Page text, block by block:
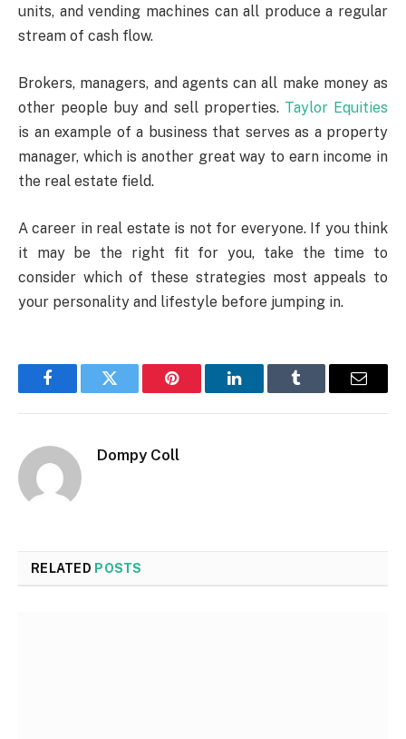
units, and vending machines can all produce a regular
stream of cash flow.
Brokers, managers, and agents can all make money as
other people buy and sell properties. Taylor Equities
is an example of a business that serves as a property
manager, which is another great way to earn income in
the real estate field.
A career in real estate is not for everyone. If you think
it may be the right fit for you, take the time to
consider which of these strategies most appeals to
your personality and lifestyle before jumping in.
FacebookTwitter Pinterest LinkedInTumblr Email
Dompy Coll
RELATED POSTS